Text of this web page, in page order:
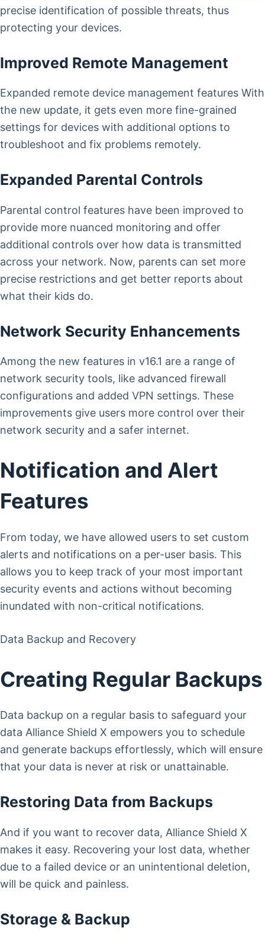
precise identification of possible threats, thus
protecting your devices.
Improved Remote Management
Expanded remote device management features With
the new update, it gets even more fine-grained
settings for devices with additional options to
troubleshoot and fix problems remotely.
Expanded Parental Controls
Parental control features have been improved to
provide more nuanced monitoring and offer
additional controls over how data is transmitted
across your network. Now, parents can set more
precise restrictions and get better reports about
what their kids do.
Network Security Enhancements
Among the new features in v16.1 are a range of
network security tools, like advanced firewall
configurations and added VPN settings. These
improvements give users more control over their
network security and a safer internet.
Notification and Alert
Features
From today, we have allowed users to set custom
alerts and notifications on a per-user basis. This
allows you to keep track of your most important
security events and actions without becoming
inundated with non-critical notifications.
Data Backup and Recovery
Creating Regular Backups
Data backup on a regular basis to safeguard your
data Alliance Shield X empowers you to schedule
and generate backups effortlessly, which will ensure
that your data is never at risk or unattainable.
Restoring Data from Backups
And if you want to recover data, Alliance Shield X
makes it easy. Recovering your lost data, whether
due to a failed device or an unintentional deletion,
will be quick and painless.
Storage & Backup